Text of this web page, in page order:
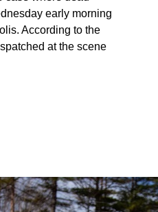
early morning
According to the
at the scene